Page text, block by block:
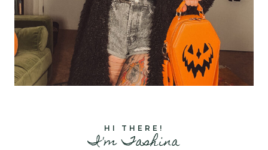
HI THERE!
I'm Tashina